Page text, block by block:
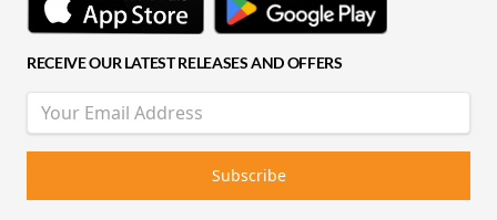
RECEIVE OUR LATEST RELEASES AND OFFERS